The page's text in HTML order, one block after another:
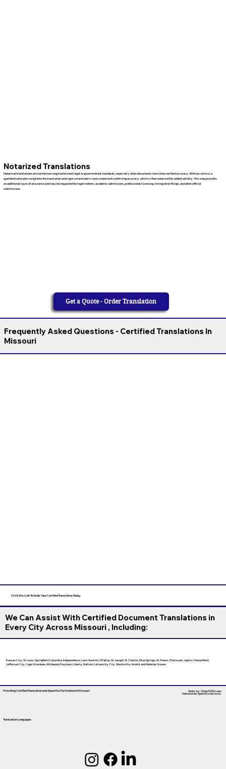
Notarized Translations
Notarized translations are sometimes required to meet legal or governmental standards, especially when documents must show verified accuracy. With our service, a
qualified translator completes the translation and signs a translator’s sworn statement confirming accuracy, which is then notarized for added validity. This step provides
an additional layer of assurance and may be requested for legal matters, academic admissions, professional licensing, immigration filings, and other official
submissions.
Get a Quote - Order Translation
Frequently Asked Questions - Certified Translations In
Missouri
Click this Link To Order Your Certified Translation Today
We Can Assist With Certified Document Translations in
Every City Across Missouri , Including:
Kansas City, St. Louis, Springfield, Columbia, Independence, Lee’s Summit, O’Fallon, St. Joseph, St. Charles, Blue Springs, St. Peters, Florissant, Joplin, Chesterfield,
Jefferson City, Cape Girardeau, Wildwood, Raytown, Liberty, Ballwin, University City, Wentzville, Arnold, and Webster Groves.
Providing Certified Translation and Apostille FacilitationIn Missouri
Translation Languages
State-by-State RON Laws
Nationwide Apostille Services